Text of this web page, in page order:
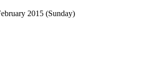
2015 (Sunday)